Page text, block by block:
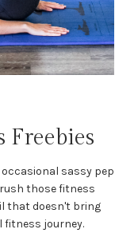
Freebies
sassy pep
those fitness
that doesn't bring
fitness journey.